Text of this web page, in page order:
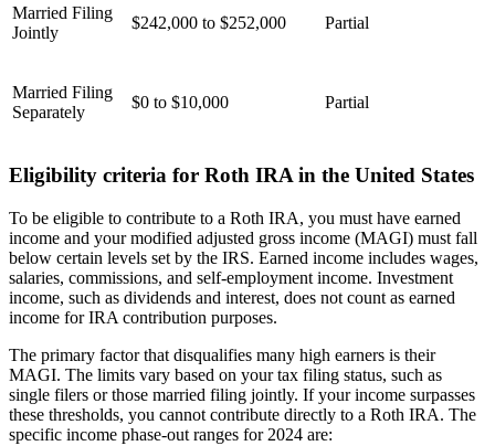
Married Filing
Jointly
$242,000 to $252,000 Partial
Married Filing
Separately
$0 to $10,000 Partial
Eligibility criteria for Roth IRA in the United States
To be eligible to contribute to a Roth IRA, you must have earned
income and your modified adjusted gross income (MAGI) must fall
below certain levels set by the IRS. Earned income includes wages,
salaries, commissions, and self-employment income. Investment
income, such as dividends and interest, does not count as earned
income for IRA contribution purposes.
The primary factor that disqualifies many high earners is their
MAGI. The limits vary based on your tax filing status, such as
single filers or those married filing jointly. If your income surpasses
these thresholds, you cannot contribute directly to a Roth IRA. The
specific income phase-out ranges for 2024 are: